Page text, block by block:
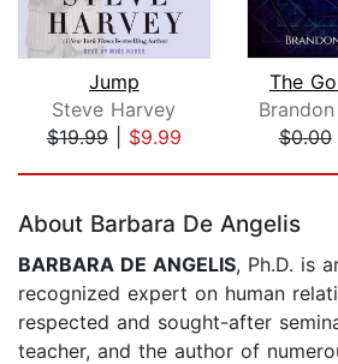
Jump
Steve Harvey
$19.99| $9.99
The
$0.00
About Barbara De Angelis
BARBARA DE ANGELIS, Ph.D. is
recognized expert on human
respected and sought-after
teacher, and the author of